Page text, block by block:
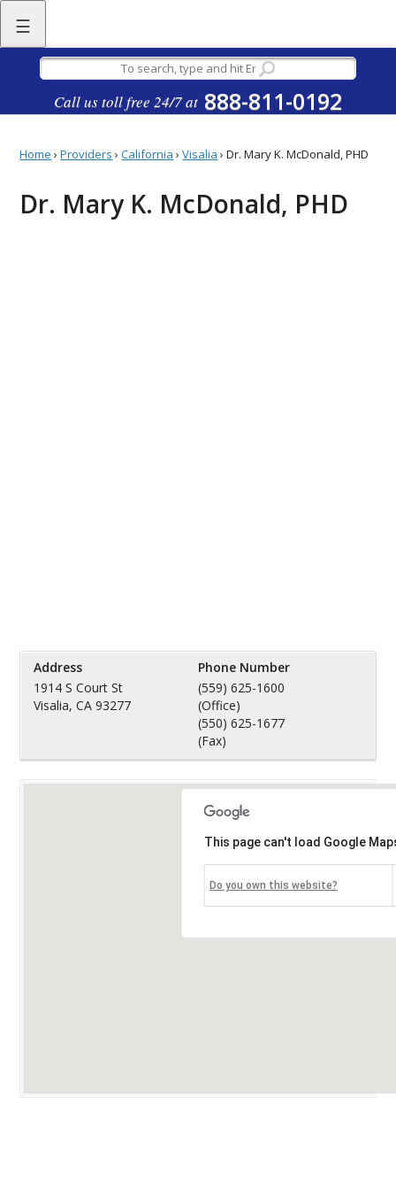
☰
Call us toll free 24/7 at 888-811-0192
Home ›Providers ›California ›Visalia ›Dr. Mary K. McDonald, PHD
Dr. Mary K. McDonald, PHD
Address
1914 S Court St
Visalia, CA 93277
Phone Number
(559) 625-1600
(Office)
(550) 625-1677
(Fax)
This page can't load Google
Do you own this website?